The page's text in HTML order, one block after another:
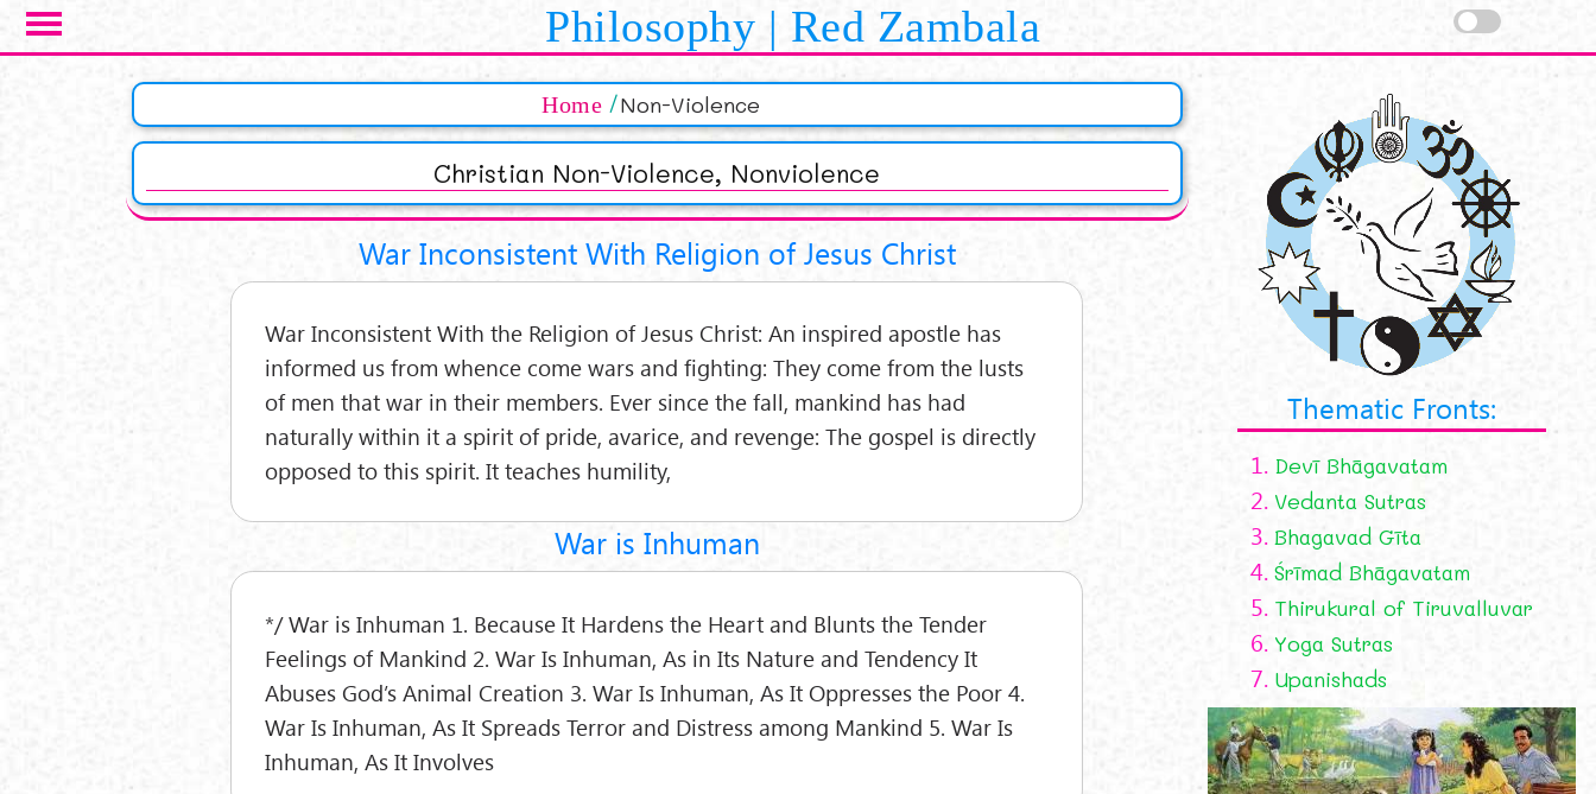
Salta al contenuto principale Philosophy | Red Zambala
Home Non-Violence
Christian Non-Violence, Nonviolence
War Inconsistent With Religion of Jesus Christ
War Inconsistent With the Religion of Jesus Christ: An inspired apostle has
informed us from whence come wars and fighting: They come from the lusts
of men that war in their members. Ever since the fall, mankind has had
naturally within it a spirit of pride, avarice, and revenge: The gospel is directly
opposed to this spirit. It teaches humility,
War is Inhuman
*/ War is Inhuman 1. Because It Hardens the Heart and Blunts the Tender
Feelings of Mankind 2. War Is Inhuman, As in Its Nature and Tendency It
Abuses God’s Animal Creation 3. War Is Inhuman, As It Oppresses the Poor 4.
War Is Inhuman, As It Spreads Terror and Distress among Mankind 5. War Is
Inhuman, As It Involves
Pagine
Thematic Fronts:
1. Devī Bhāgavatam
2. Vedanta Sutras
3. Bhagavad Gīta
4. Śrīmad Bhāgavatam
5. Thirukural of Tiruvalluvar
6. Yoga Sutras
7. Upanishads